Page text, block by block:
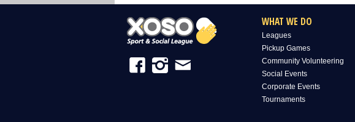
WHAT WE DO
Leagues
Pickup Games
Community Volunteering
Social Events
Corporate Events
Tournaments